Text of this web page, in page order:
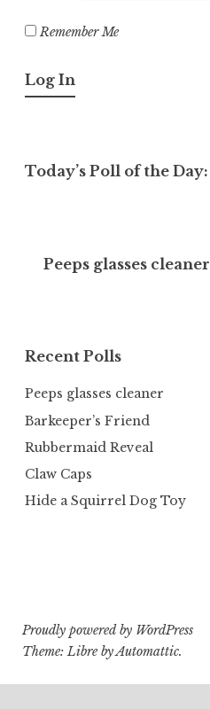
Remember Me
Today’s Poll of the Day:
Peeps glasses cleaner
Recent Polls
Peeps glasses cleaner
Barkeeper’s Friend
Rubbermaid Reveal
Claw Caps
Hide a Squirrel Dog Toy
Proudly powered by WordPress
Theme: Libre byAutomattic.